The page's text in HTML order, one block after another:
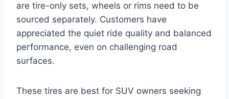
are tire-only sets, wheels or rims need to be
sourced separately. Customers have
appreciated the quiet ride quality and balanced
performance, even on challenging road
surfaces.
These tires are best for SUV owners seeking